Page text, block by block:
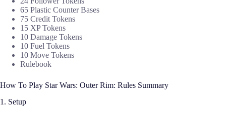
65 Plastic Counter Bases
75 Credit Tokens
15 XP Tokens
10 Damage Tokens
10 Fuel Tokens
10 Move Tokens
Rulebook
How To Play Star Wars: Outer Rim: Rules Summary
1. Setup